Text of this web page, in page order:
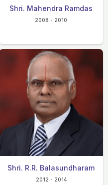
Shri. Mahendra Ramdas
2008 - 2010
Shri. R.R. Balasundharam
2012 - 2014